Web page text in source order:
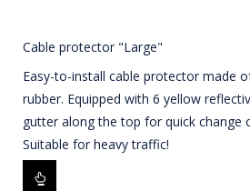
Cable protector "Large"
Easy-to-install cable protector made
rubber. Equipped with 6 yellow
gutter along the top for quick change
Suitable for heavy traffic!